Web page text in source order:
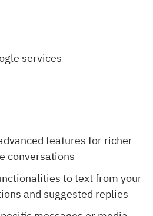
services
features for richer
conversations
to text from your
and suggested replies